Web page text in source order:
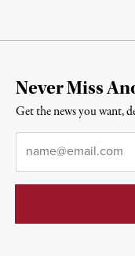
Never Miss
Get the news you want,